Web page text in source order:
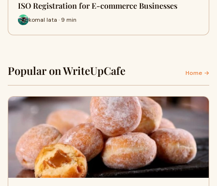
ISO Registration for E-commerce Businesses
komal lata · 9 min
Popular on WriteUpCafe Home →